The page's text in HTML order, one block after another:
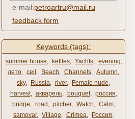
e-mail:petroartru@mail.ru
feedback form
Keywords (tags):
summer house, kettles, Yachts, evening,
лето, cell , Beach, Channels, Autumn,
sky, Russia, river, Female nude,
harvest, акварель, bouquet, россия,
bridge, road , pitcher, Watch, Calm,
samovar, Village, Crimea, Россия,